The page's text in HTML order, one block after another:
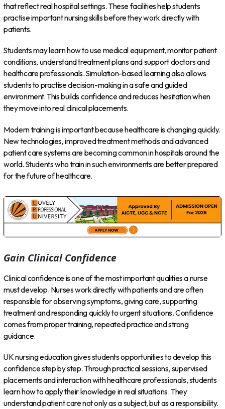
that reflect real hospital settings. These facilities help students
practise important nursing skills before they work directly with
patients.
Students may learn how to use medical equipment, monitor patient
conditions, understand treatment plans and support doctors and
healthcare professionals. Simulation-based learning also allows
students to practise decision-making in a safe and guided
environment. This builds confidence and reduces hesitation when
they move into real clinical placements.
Modern training is important because healthcare is changing quickly.
New technologies, improved treatment methods and advanced
patient care systems are becoming common in hospitals around the
world. Students who train in such environments are better prepared
for the future of healthcare.
Gain Clinical Confidence
Clinical confidence is one of the most important qualities a nurse
must develop. Nurses work directly with patients and are often
responsible for observing symptoms, giving care, supporting
treatment and responding quickly to urgent situations. Confidence
comes from proper training, repeated practice and strong
guidance.
UK nursing education gives students opportunities to develop this
confidence step by step. Through practical sessions, supervised
placements and interaction with healthcare professionals, students
learn how to apply their knowledge in real situations. They
understand patient care not only as a subject, but as a responsibility.